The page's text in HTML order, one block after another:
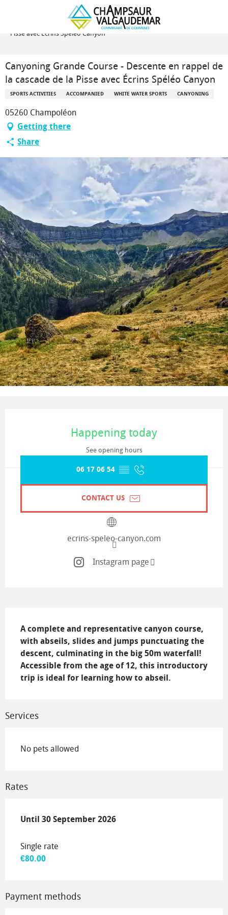
Canyoning Grande Course - Descente en rappel de la cascade de la
Pisse avec Écrins Spéléo Canyon
Canyoning Grande Course - Descente en rappel de
la cascade de la Pisse avec Écrins Spéléo Canyon
SPORTS ACTIVITIES ACCOMPANIED WHITE WATER SPORTS CANYONING
05260 Champoléon
Getting there
Share
Happening today
See opening hours
06 17 06 54 ▒▒
CONTACT US
ecrins-speleo-canyon.com
Instagram page
A complete and representative canyon course,
with abseils, slides and jumps punctuating the
descent, culminating in the big 50m waterfall!
Accessible from the age of 12, this introductory
trip is ideal for learning how to abseil.
Services
No pets allowed
Rates
From 1 June 2026to30 September 2026
Until 30 September 2026
Single rate
€80.00
Payment methods